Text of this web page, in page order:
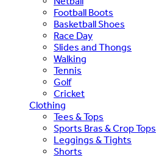
Football Boots
Basketball Shoes
Race Day
Slides and Thongs
Walking
Tennis
Golf
Cricket
Clothing
Tees & Tops
Sports Bras & Crop Tops
Leggings & Tights
Shorts